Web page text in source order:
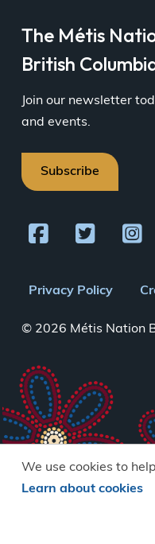
We use cookies to
Learn about cookies
The Métis
British
Join our newsletter
and events.
Subscribe
Footer
menu
Privacy Policy
© 2026 Métis Nation